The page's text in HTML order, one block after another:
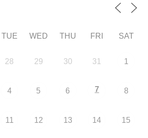
TUE WED THU FRI SAT
28 29 30 31 1
4 5 6 7 8
11 12 13 14 15